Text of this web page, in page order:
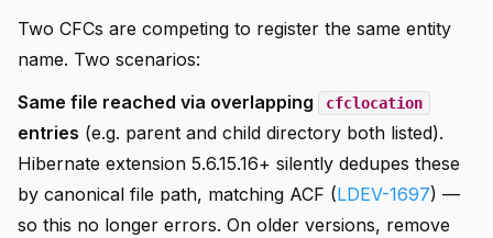
Two CFCs are competing to register the same entity
name. Two scenarios:
Same file reached via overlapping
cfclocation
entries (e.g. parent and child directory both listed).
Hibernate extension 5.6.15.16+ silently dedupes these
by canonical file path, matching ACF (LDEV-1697) —
so this no longer errors. On older versions, remove